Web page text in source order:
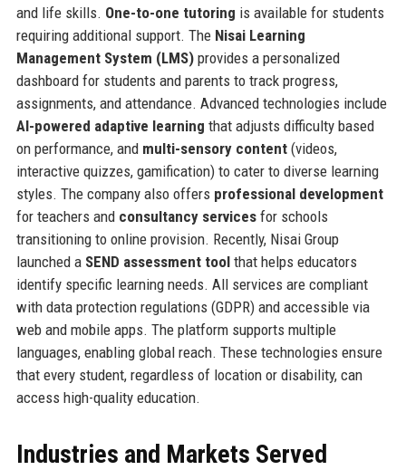
and life skills. One-to-one tutoring is available for students
requiring additional support. The Nisai Learning
Management System (LMS)provides a personalized
dashboard for students and parents to track progress,
assignments, and attendance. Advanced technologies include
AI-powered adaptive learning that adjusts difficulty based
on performance, and multi-sensory content(videos,
interactive quizzes, gamification) to cater to diverse learning
styles. The company also offers professional development
for teachers and consultancy servicesfor schools
transitioning to online provision. Recently, Nisai Group
launched a SEND assessment toolthat helps educators
identify specific learning needs. All services are compliant
with data protection regulations (GDPR) and accessible via
web and mobile apps. The platform supports multiple
languages, enabling global reach. These technologies ensure
that every student, regardless of location or disability, can
access high-quality education.
Industries and Markets Served